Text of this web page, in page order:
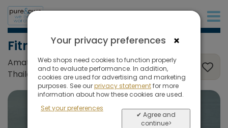
Fitness
Amatara Welleisure Resort, Phuket,
Thailand
×
Your privacy preferences
Web shops need cookies to function properly
and to evaluate performance. In addition,
cookies are used for advertising and marketing
purposes. See ourprivacy statementfor more
information about how these cookies are used.
Set your preferences
✔ Agree and
continue>